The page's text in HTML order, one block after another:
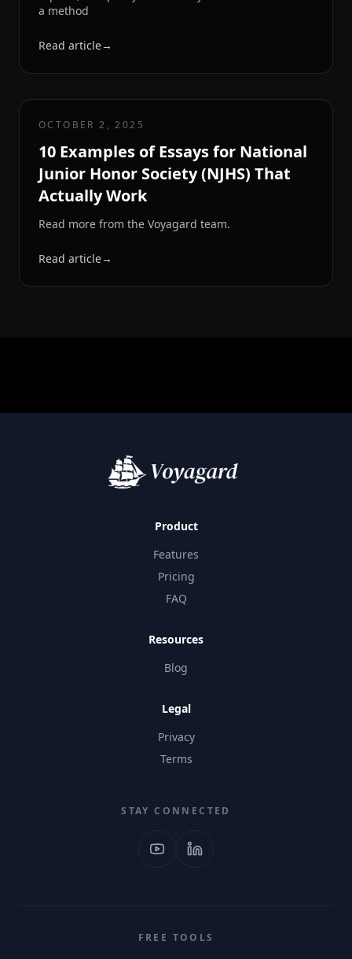
a method
Read article→
OCTOBER 2, 2025
10 Examples of Essays for National
Junior Honor Society (NJHS) That
Actually Work
Read more from the Voyagard team.
Read article→
Product
Features
Pricing
FAQ
Resources
Blog
Legal
Privacy
Terms
STAY CONNECTED
FREE TOOLS